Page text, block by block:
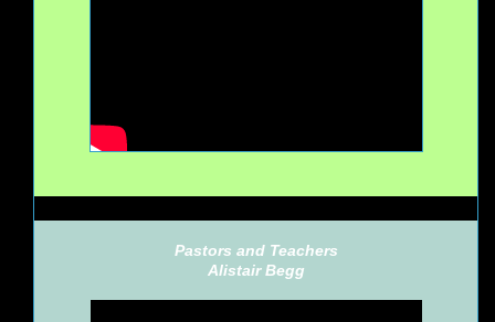
Pastors and Teachers
Alistair Begg